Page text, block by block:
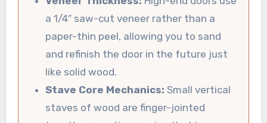
a 1/4″ saw-cut veneer rather than a
paper-thin peel, allowing you to sand
and refinish the door in the future just
like solid wood.
Stave Core Mechanics: Small vertical
staves of wood are finger-jointed